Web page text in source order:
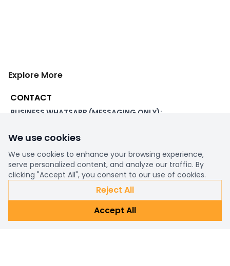
Explore More
CONTACT
BUSINESS WHATSAPP (MESSAGING ONLY):
ADDRESS:
1 Beachampstead Road
Great Staughton, St Neots
Cambridgeshire, PE19 5DX
WORKING DAYS/HOURS:
8am - 6pm UK
We use cookies
We use cookies to enhance your browsing experience,
serve personalized content, and analyze our traffic. By
clicking "Accept All", you consent to our use of cookies.
Reject All
Accept All